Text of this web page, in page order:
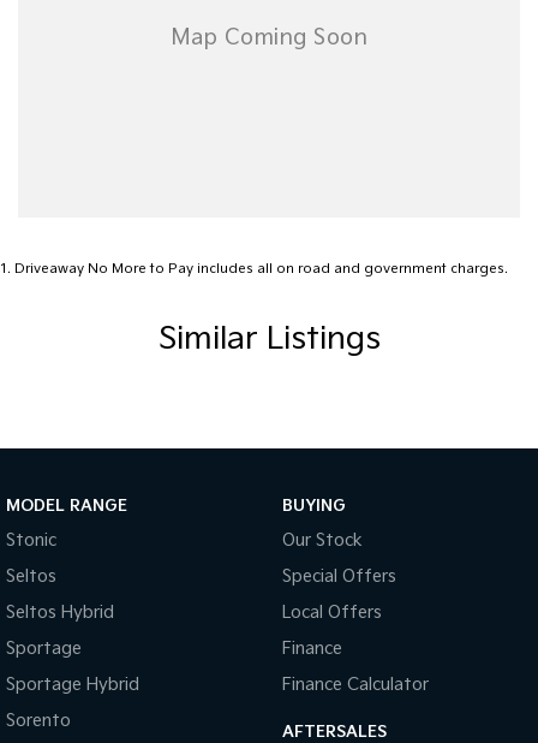
on it. RedBook is not responsible for all the information provided to it and
you should not rely on the data or valuations without making your own
1 . Driveaway No More to Pay includes all on road and government charges.
Similar Listings
MODEL RANGE
Stonic
Seltos
Seltos Hybrid
Sportage
Sportage Hybrid
Sorento
BUYING
Our Stock
Special Offers
Local Offers
Finance
Finance Calculator
AFTERSALES